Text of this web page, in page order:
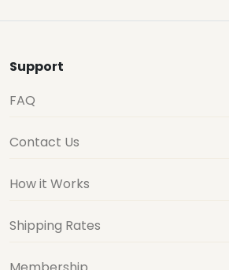
Support
FAQ
Contact Us
How it Works
Shipping Rates